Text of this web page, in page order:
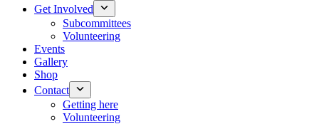
Get Involved
Subcommittees
Volunteering
Events
Gallery
Shop
Contact
Getting here
Volunteering